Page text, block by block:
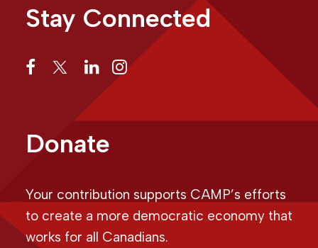
Stay Connected
Donate
Your contribution supports CAMP’s efforts
to create a more democratic economy that
works for all Canadians.